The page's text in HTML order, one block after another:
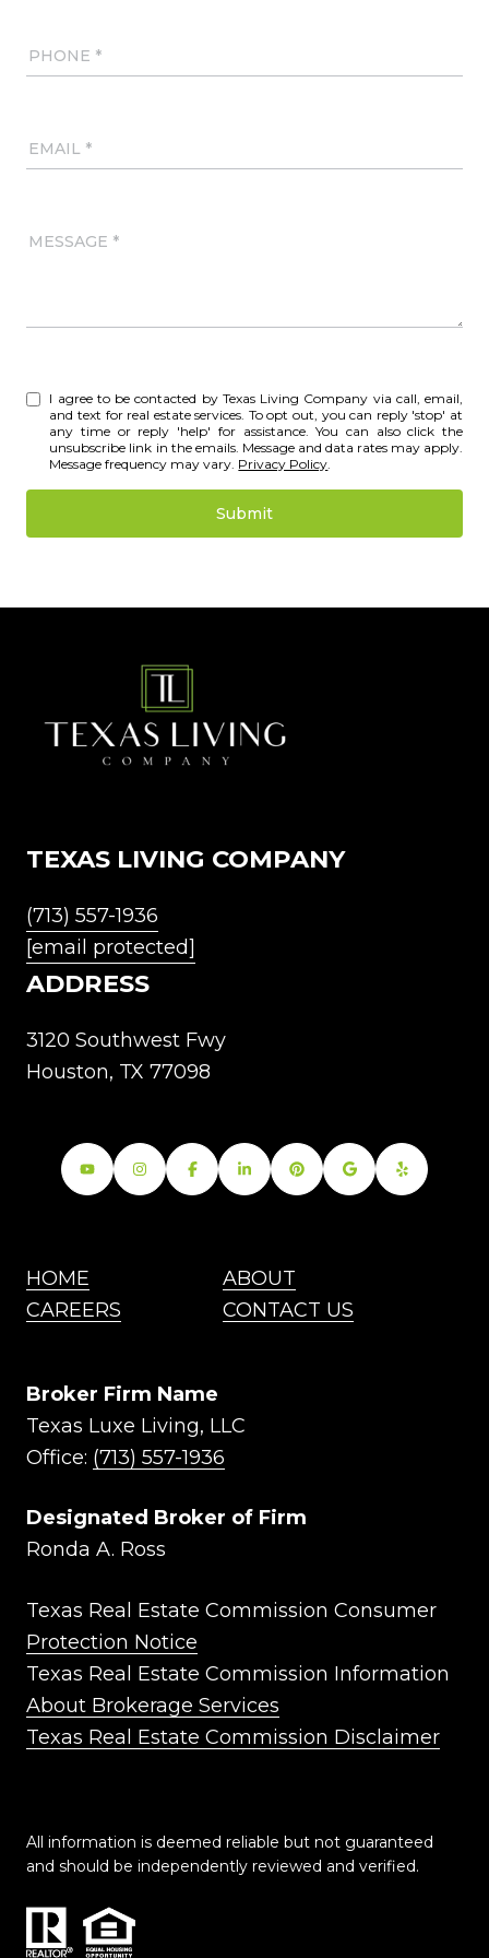
PHONE
EMAIL
MESSAGE
I agree to be contacted by Texas Living Company via call, email,
and text for real estate services. To opt out, you can reply 'stop' at
any time or reply 'help' for assistance. You can also click the
unsubscribe link in the emails. Message and data rates may apply.
Message frequency may vary. Privacy Policy
Submit
n
TEXAS LIVING COMPANY
(713) 557-1936
[email protected]
ADDRESS
3120 Southwest Fwy
Houston, TX 77098
HOME
ABOUT
CAREERS
CONTACT US
Broker Firm Name
Texas Luxe Living, LLC
Office: (713) 557-1936
Designated Broker of Firm
Ronda A. Ross
Texas Real Estate Commission Consumer
Protection Notice
Texas Real Estate Commission Information
About Brokerage Services
Texas Real Estate Commission Disclaimer
All information is deemed reliable but not guaranteed
and should be independently reviewed and verified.